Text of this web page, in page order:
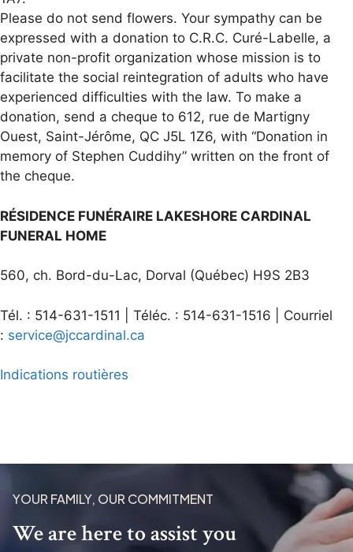
Please do not send flowers. Your sympathy can be
expressed with a donation to C.R.C. Curé-Labelle, a
private non-profit organization whose mission is to
facilitate the social reintegration of adults who have
experienced difficulties with the law. To make a
donation, send a cheque to 612, rue de Martigny
Ouest, Saint-Jérôme, QC J5L 1Z6, with “Donation in
memory of Stephen Cuddihy” written on the front of
the cheque.
RÉSIDENCE FUNÉRAIRE LAKESHORE CARDINAL
FUNERAL HOME
560, ch. Bord-du-Lac, Dorval (Québec) H9S 2B3
Tél. : 514-631-1511 | Téléc. : 514-631-1516 | Courriel
: service@jccardinal.ca
Indications routières
YOUR FAMILY, OUR COMMITMENT
We are here to assist you